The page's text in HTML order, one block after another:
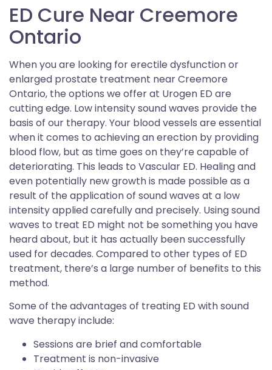
ED Cure Near Creemore
Ontario
When you are looking for erectile dysfunction or
enlarged prostate treatment near Creemore
Ontario, the options we offer at Urogen ED are
cutting edge. Low intensity sound waves provide the
basis of our therapy. Your blood vessels are essential
when it comes to achieving an erection by providing
blood flow, but as time goes on they’re capable of
deteriorating. This leads to Vascular ED. Healing and
even potentially new growth is made possible as a
result of the application of sound waves at a low
intensity applied carefully and precisely. Using sound
waves to treat ED might not be something you have
heard about, but it has actually been successfully
used for decades. Compared to other types of ED
treatment, there’s a large number of benefits to this
method.
Some of the advantages of treating ED with sound
wave therapy include:
Sessions are brief and comfortable
Treatment is non-invasive